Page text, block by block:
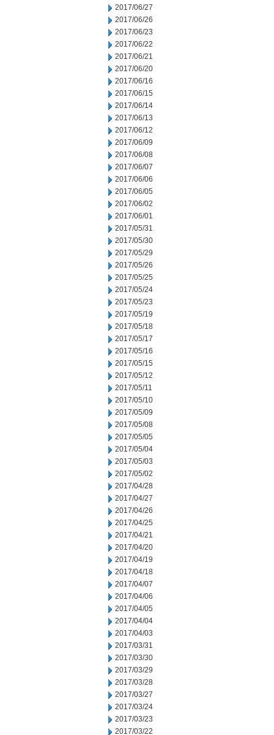
2017/06/27
2017/06/26
2017/06/23
2017/06/22
2017/06/21
2017/06/20
2017/06/16
2017/06/15
2017/06/14
2017/06/13
2017/06/12
2017/06/09
2017/06/08
2017/06/07
2017/06/06
2017/06/05
2017/06/02
2017/06/01
2017/05/31
2017/05/30
2017/05/29
2017/05/26
2017/05/25
2017/05/24
2017/05/23
2017/05/19
2017/05/18
2017/05/17
2017/05/16
2017/05/15
2017/05/12
2017/05/11
2017/05/10
2017/05/09
2017/05/08
2017/05/05
2017/05/04
2017/05/03
2017/05/02
2017/04/28
2017/04/27
2017/04/26
2017/04/25
2017/04/21
2017/04/20
2017/04/19
2017/04/18
2017/04/07
2017/04/06
2017/04/05
2017/04/04
2017/04/03
2017/03/31
2017/03/30
2017/03/29
2017/03/28
2017/03/27
2017/03/24
2017/03/23
2017/03/22